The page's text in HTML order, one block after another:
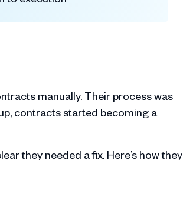
manually. Their process was
contracts started becoming a
they needed a fix. Here’s how they